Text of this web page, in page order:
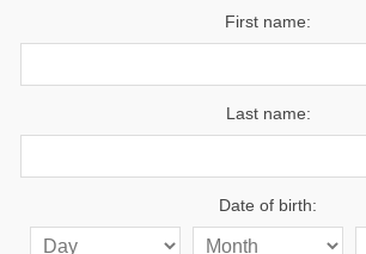
First name:
Last name:
Date of birth: